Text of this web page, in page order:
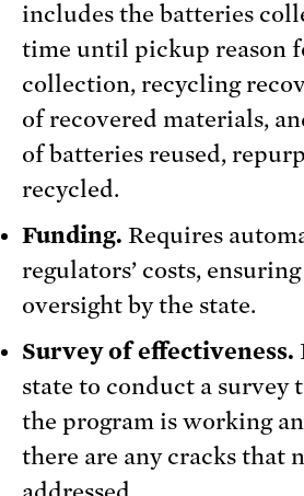
includes the batteries
time until pickup reason
collection, recycling
of recovered materials,
of batteries reused,
recycled.
Funding. Requires
regulators’ costs,
oversight by the state.
Survey of effectiveness.
state to conduct a survey
the program is working
there are any cracks that